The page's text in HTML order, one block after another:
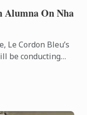
Alumna On Nha
Le Cordon Bleu’s
be conducting